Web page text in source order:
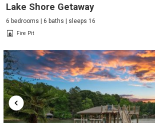
Lake Shore Getaway
6 bedrooms | 6 baths | sleeps 16
Fire Pit